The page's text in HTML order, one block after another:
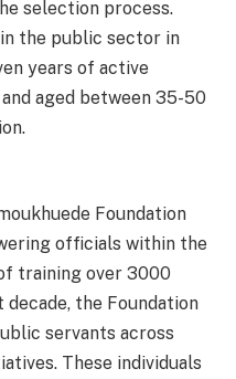
selection process.
the public sector in
years of active
aged between 35-50
Foundation
officials within the
training over 3000
the Foundation
servants across
These individuals